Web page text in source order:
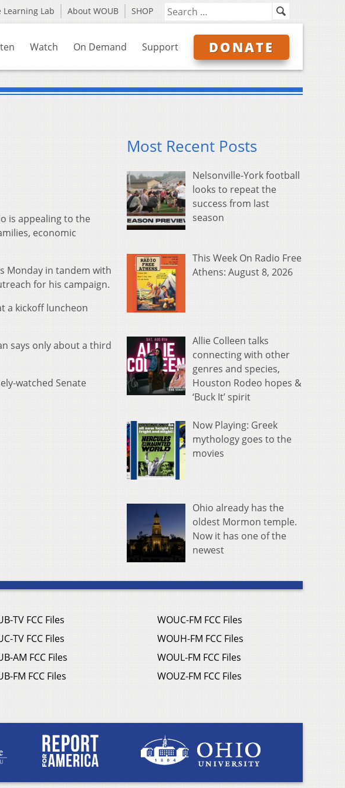
Learning Lab About WOUB SHOP
Watch On Demand Support DONATE
is appealing to the
economic
Monday in tandem with
for his campaign.
a kickoff luncheon
says only about a third
watched Senate
Most Recent Posts
Nelsonville-York football
looks to repeat the
success from last
season
This Week On Radio Free
Athens: August 8, 2026
Allie Colleen talks
connecting with other
genres and species,
Houston Rodeo hopes &
‘Buck It’ spirit
Now Playing: Greek
mythology goes to the
movies
Ohio already has the
oldest Mormon temple.
Now it has one of the
newest
TV FCC Files
TV FCC Files
AM FCC Files
FM FCC Files
WOUC-FM FCC Files
WOUH-FM FCC Files
WOUL-FM FCC Files
WOUZ-FM FCC Files